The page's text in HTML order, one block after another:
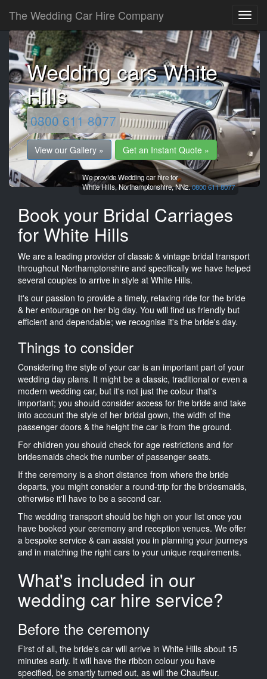
The Wedding Car Hire Company
Wedding cars White
Hills
0800 611 8077
View our Gallery » Get an Instant Quote »
We provide Wedding car hire for
White Hills,Northamptonshire,NN2.0800 611 8077
Book your Bridal Carriages
for White Hills
We are a leading provider of classic & vintage bridal transport
throughout Northamptonshire and specifically we have helped
several couples to arrive in style at White Hills.
It's our passion to provide a timely, relaxing ride for the bride
& her entourage on her big day. You will find us friendly but
efficient and dependable; we recognise it's the bride's day.
Things to consider
Considering the style of your car is an important part of your
wedding day plans. It might be a classic, traditional or even a
modern wedding car, but it's not just the colour that's
important; you should consider access for the bride and take
into account the style of her bridal gown, the width of the
passenger doors & the height the car is from the ground.
For children you should check for age restrictions and for
bridesmaids check the number of passenger seats.
If the ceremony is a short distance from where the bride
departs, you might consider a round-trip for the bridesmaids,
otherwise it'll have to be a second car.
The wedding transport should be high on your list once you
have booked your ceremony and reception venues. We offer
a bespoke service & can assist you in planning your journeys
and in matching the right cars to your unique requirements.
What's included in our
wedding car hire service?
Before the ceremony
First of all, the bride's car will arrive in White Hills about 15
minutes early. It will have the ribbon colour you have
specified, be smartly turned out, as will the Chauffeur.